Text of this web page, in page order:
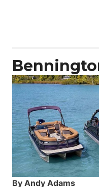
By Andy Adams